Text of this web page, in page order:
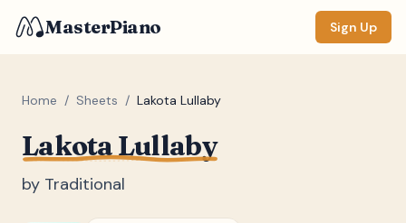
MasterPiano Sign Up
Home / Sheets / Lakota Lullaby
Lakota Lullaby
by Traditional
ZOOM